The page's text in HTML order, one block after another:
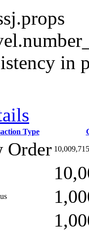
in
Type
Order 10,009,715